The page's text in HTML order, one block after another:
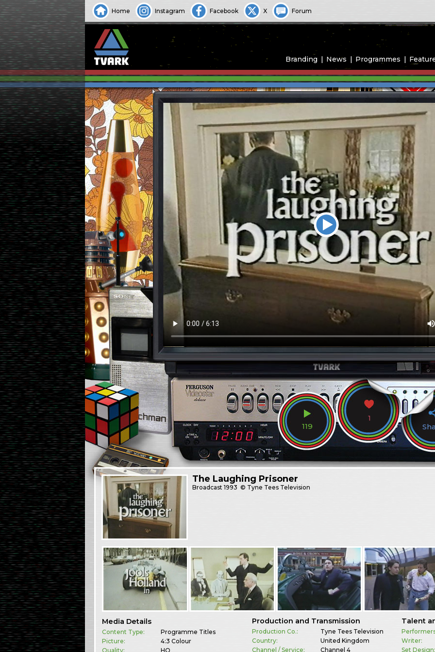
Home Instagram Facebook X Forum
Branding News Programmes
119
1
The Laughing Prisoner
Broadcast1993 © Tyne Tees Television
Media Details
Content Type:
Programme Titles
Picture:
4:3 Colour
Quality:
HQ
Production and Transmission
Production Co.:
Tyne Tees Television
Country:
United Kingdom
Channel / Service:
Channel 4
Talent
Writer:
Set